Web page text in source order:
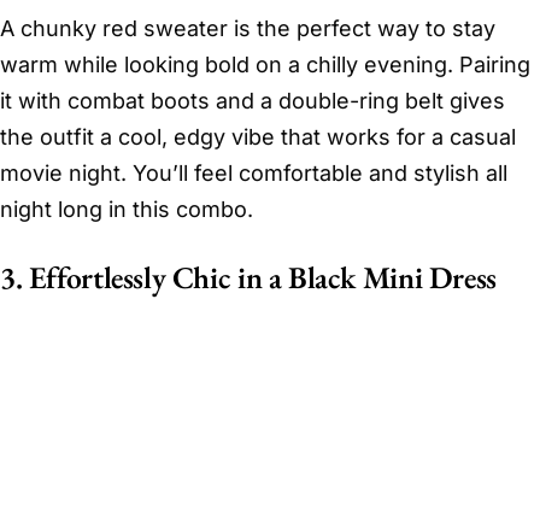
A chunky red sweater is the perfect way to stay
warm while looking bold on a chilly evening. Pairing
it with combat boots and a double-ring belt gives
the outfit a cool, edgy vibe that works for a casual
movie night. You’ll feel comfortable and stylish all
night long in this combo.
3. Effortlessly Chic in a Black Mini Dress